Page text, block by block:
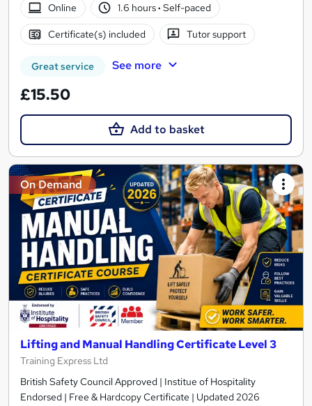
Online
1.6 hours· Self-paced
Certificate(s) included Tutor support
Great service See more
£15.50
Add to basket
On Demand
Lifting and Manual Handling Certificate Level 3
Training Express Ltd
British Safety Council Approved | Institue of Hospitality
Endorsed | Free & Hardcopy Certificate | Updated 2026